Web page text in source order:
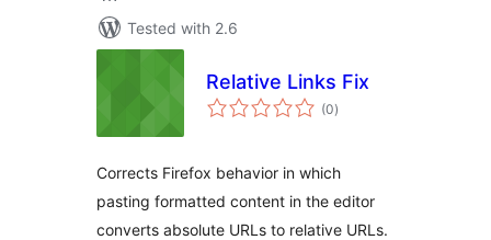
Tested with 2.6
Relative Links Fix
(0total
ratings
)
Corrects Firefox behavior in which
pasting formatted content in the editor
converts absolute URLs to relative URLs.